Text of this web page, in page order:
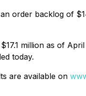
order backlog of
million as of
today.
are available on